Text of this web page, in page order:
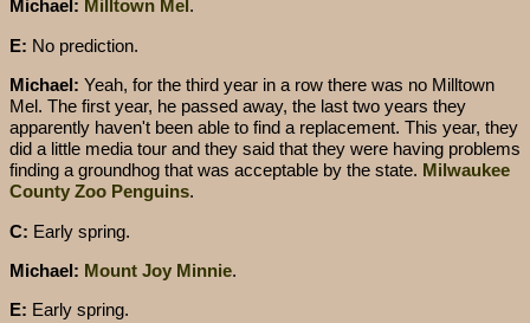
Michael: Milltown Mel .
E: No prediction.
Michael: Yeah, for the third year in a row there was no Milltown
Mel. The first year, he passed away, the last two years they
apparently haven't been able to find a replacement. This year, they
did a little media tour and they said that they were having problems
finding a groundhog that was acceptable by the state. Milwaukee
County Zoo Penguins.
C: Early spring.
Michael: Mount Joy Minnie.
E: Early spring.